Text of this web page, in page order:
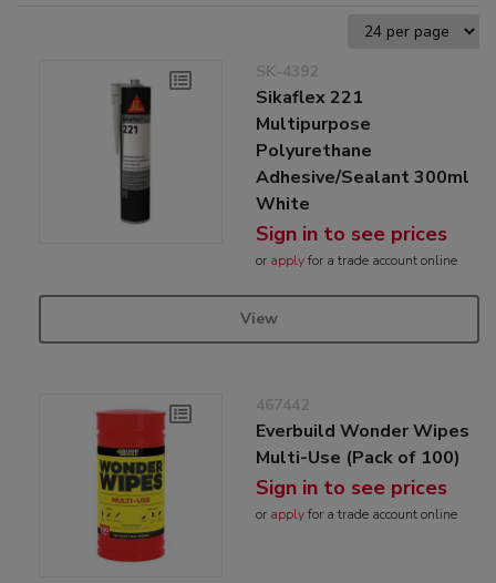
SK-4392
Sikaflex 221
Multipurpose
Polyurethane
Adhesive/Sealant 300ml
White
Sign in to see prices
or applyfor a trade account online
View
467442
Everbuild Wonder Wipes
Multi-Use (Pack of 100)
Sign in to see prices
or applyfor a trade account online